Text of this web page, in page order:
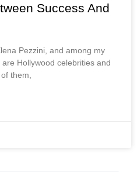
Success And
Pezzini, and among my
Hollywood celebrities and
them,